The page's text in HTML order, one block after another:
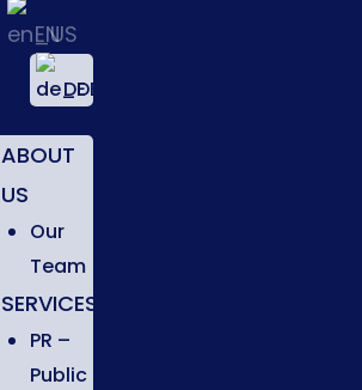
EN
DE
ABOUT
US
Our
Team
SERVICES
PR –
Public